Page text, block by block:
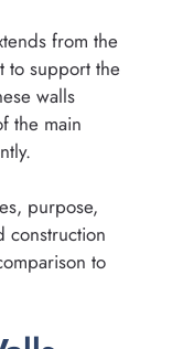
from the
to support the
walls
the main
purpose,
construction
to